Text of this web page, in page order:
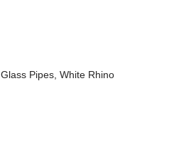
Glass Pipes White Rhino